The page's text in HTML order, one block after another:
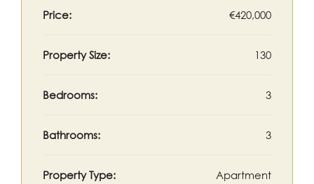
Price: €420,000
Property Size: 130
Bedrooms: 3
Bathrooms: 3
Property Type: Apartment